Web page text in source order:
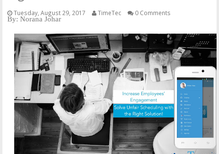
Tuesday, August 29, 2017 TimeTec
0 Comments
By: Norana Johar